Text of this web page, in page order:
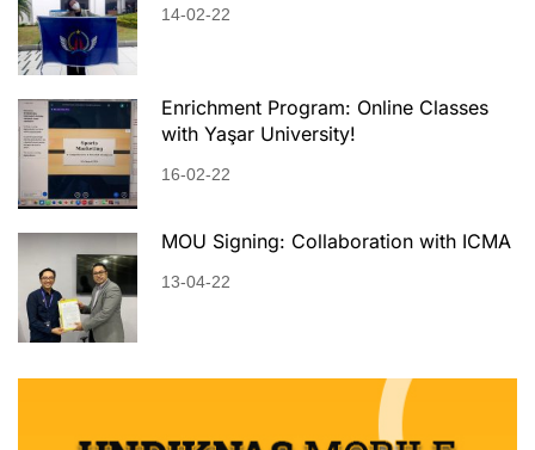
14-02-22
Enrichment Program: Online Classes
with Yaşar University!
16-02-22
MOU Signing: Collaboration with ICMA
13-04-22